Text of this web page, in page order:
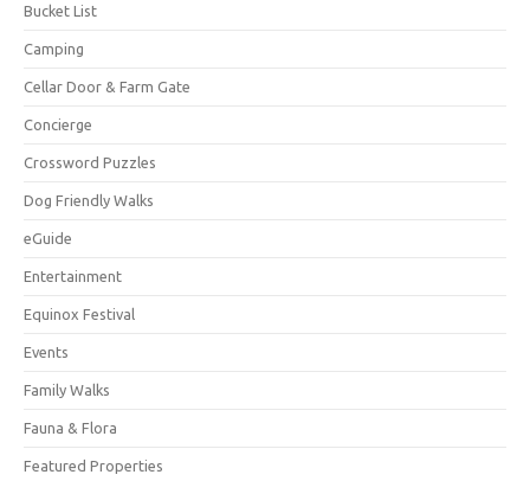
Bucket List
Camping
Cellar Door & Farm Gate
Concierge
Crossword Puzzles
Dog Friendly Walks
eGuide
Entertainment
Equinox Festival
Events
Family Walks
Fauna & Flora
Featured Properties